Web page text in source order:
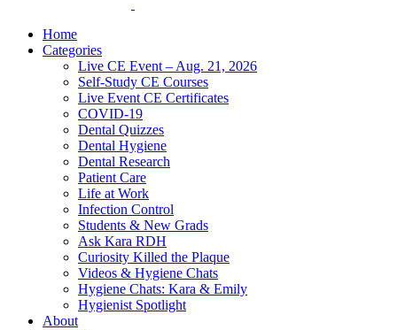
Home
Categories
Live CE Event – Aug. 21, 2026
Self-Study CE Courses
Live Event CE Certificates
COVID-19
Dental Quizzes
Dental Hygiene
Dental Research
Patient Care
Life at Work
Infection Control
Students & New Grads
Ask Kara RDH
Curiosity Killed the Plaque
Videos & Hygiene Chats
Hygiene Chats: Kara & Emily
Hygienist Spotlight
About